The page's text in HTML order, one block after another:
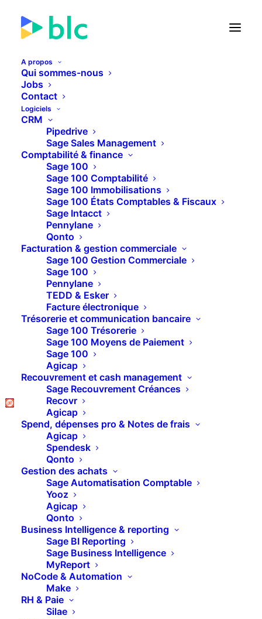
A propos
Qui sommes-nous
Jobs
Contact
Logiciels
CRM
Pipedrive
Sage Sales Management
Comptabilité & finance
Sage 100
Sage 100 Comptabilité
Sage 100 Immobilisations
Sage 100 États Comptables & Fiscaux
Sage Intacct
Pennylane
Qonto
Facturation & gestion commerciale
Sage 100 Gestion Commerciale
Sage 100
Pennylane
TEDD & Esker
Facture électronique
Trésorerie et communication bancaire
Sage 100 Trésorerie
Sage 100 Moyens de Paiement
Sage 100
Agicap
Recouvrement et cash management
Sage Recouvrement Créances
Recovr
Agicap
Spend, dépenses pro & Notes de frais
Agicap
Spendesk
Qonto
Gestion des achats
Sage Automatisation Comptable
Yooz
Agicap
Qonto
Business Intelligence & reporting
Sage BI Reporting
Sage Business Intelligence
MyReport
NoCode & Automation
Make
RH & Paie
Silae
🚀 Lancement de la Facture
21JOURS18HEURES16
PLUS D'INFOS
[ultimate_heading
main_heading="Agence Lyon"
heading_tag="h1" spacer="line_only"
spacer_position="middle"
line_height="4" line_color=""
sub_heading_style="font-
style:italic;"
main_heading_style="font-
weight:bold;"
main_heading_margin="margin-
bottom:10px;" line_width="200"
spacer_margin="margin-
bottom:40px;" el_class="accent-
border-color"
margin_design_tab_text=""]
[/ultimate_heading]
[ultimate_heading
main_heading="Revendeur Sage,
Pipedrive à Lyon"
main_heading_margin="margin-
bottom:10px;"
margin_design_tab_text=""]Notre
équipe vous accompagne dans
toute la région Auvergne-Rhône-
Alpes[/ultimate_heading]